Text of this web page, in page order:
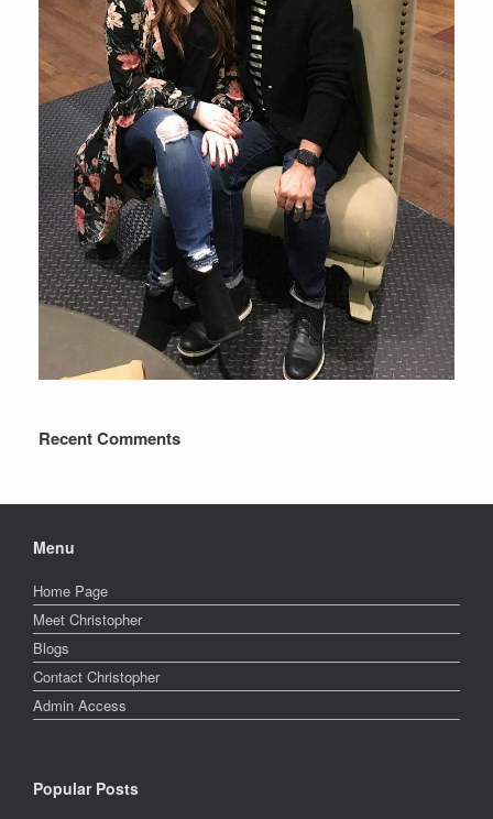
Recent Comments
Menu
Home Page
Meet Christopher
Blogs
Contact Christopher
Admin Access
Popular Posts